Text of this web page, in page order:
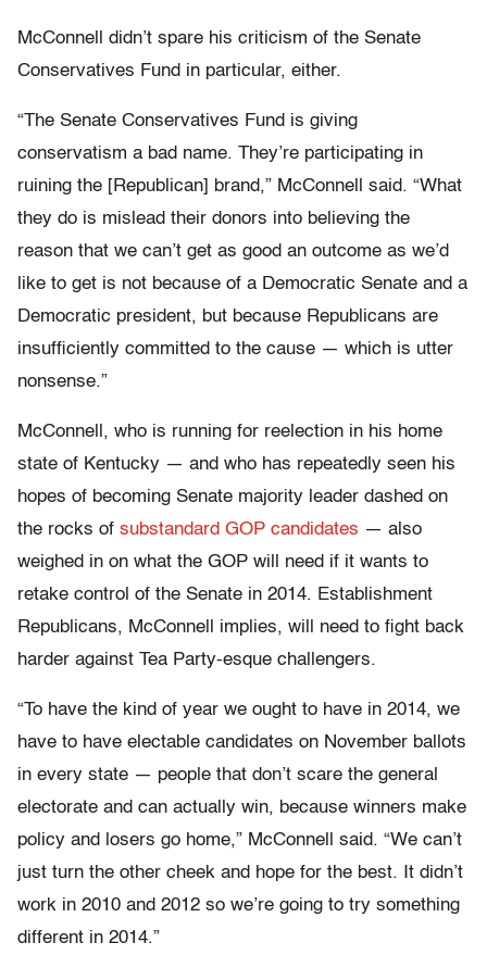
McConnell didn’t spare his criticism of the Senate
Conservatives Fund in particular, either.
“The Senate Conservatives Fund is giving
conservatism a bad name. They’re participating in
ruining the [Republican] brand,” McConnell said. “What
they do is mislead their donors into believing the
reason that we can’t get as good an outcome as we’d
like to get is not because of a Democratic Senate and a
Democratic president, but because Republicans are
insufficiently committed to the cause — which is utter
nonsense.”
McConnell, who is running for reelection in his home
state of Kentucky — and who has repeatedly seen his
hopes of becoming Senate majority leader dashed on
the rocks of substandard GOP candidates — also
weighed in on what the GOP will need if it wants to
retake control of the Senate in 2014. Establishment
Republicans, McConnell implies, will need to fight back
harder against Tea Party-esque challengers.
“To have the kind of year we ought to have in 2014, we
have to have electable candidates on November ballots
in every state — people that don’t scare the general
electorate and can actually win, because winners make
policy and losers go home,” McConnell said. “We can’t
just turn the other cheek and hope for the best. It didn’t
work in 2010 and 2012 so we’re going to try something
different in 2014.”